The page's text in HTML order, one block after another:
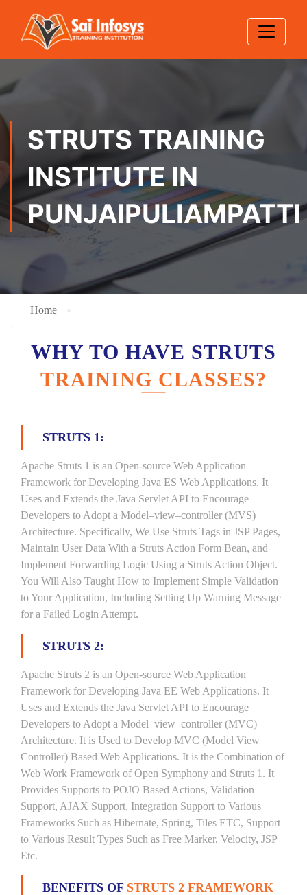
STRUTS TRAINING
INSTITUTE IN
PUNJAIPULIAMPATTI
Home
WHY TO HAVE STRUTS
TRAINING CLASSES?
STRUTS 1:
Apache Struts 1 is an Open-source Web Application
Framework for Developing Java ES Web Applications. It
Uses and Extends the Java Servlet API to Encourage
Developers to Adopt a Model–view–controller (MVS)
Architecture. Specifically, We Use Struts Tags in JSP Pages,
Maintain User Data With a Struts Action Form Bean, and
Implement Forwarding Logic Using a Struts Action Object.
You Will Also Taught How to Implement Simple Validation
to Your Application, Including Setting Up Warning Message
for a Failed Login Attempt.
STRUTS 2:
Apache Struts 2 is an Open-source Web Application
Framework for Developing Java EE Web Applications. It
Uses and Extends the Java Servlet API to Encourage
Developers to Adopt a Model–view–controller (MVC)
Architecture. It is Used to Develop MVC (Model View
Controller) Based Web Applications. It is the Combination of
Web Work Framework of Open Symphony and Struts 1. It
Provides Supports to POJO Based Actions, Validation
Support, AJAX Support, Integration Support to Various
Frameworks Such as Hibernate, Spring, Tiles ETC, Support
to Various Result Types Such as Free Marker, Velocity, JSP
Etc.
BENEFITS OF STRUTS 2 FRAMEWORK